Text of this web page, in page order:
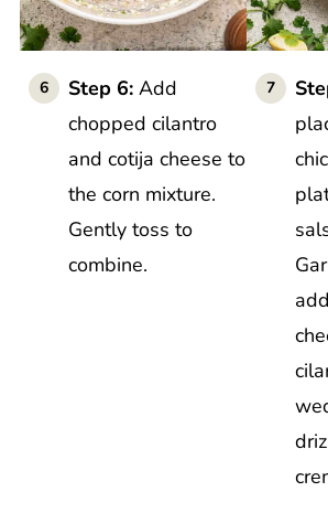
Step 6: Add
chopped cilantro
and cotija cheese to
the corn mixture.
Gently toss to
combine.